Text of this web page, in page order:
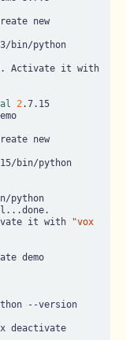
new
bin/python
2.7.15
new
bin/python
python
it with
"vox
demo
--version
deactivate